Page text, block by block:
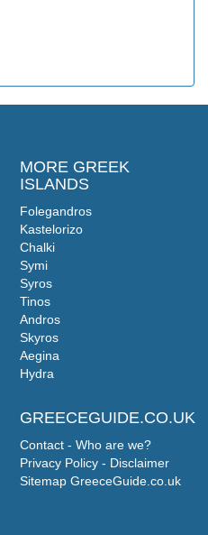
MORE GREEK
ISLANDS
Folegandros
Kastelorizo
Chalki
Symi
Syros
Tinos
Andros
Skyros
Aegina
Hydra
GREECEGUIDE.CO.UK
Contact - Who are we?
Privacy Policy - Disclaimer
Sitemap GreeceGuide.co.uk